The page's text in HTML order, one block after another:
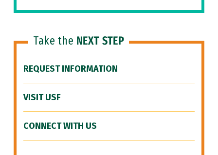
Take the NEXT STEP
REQUEST INFORMATION
VISIT USF
CONNECT WITH US